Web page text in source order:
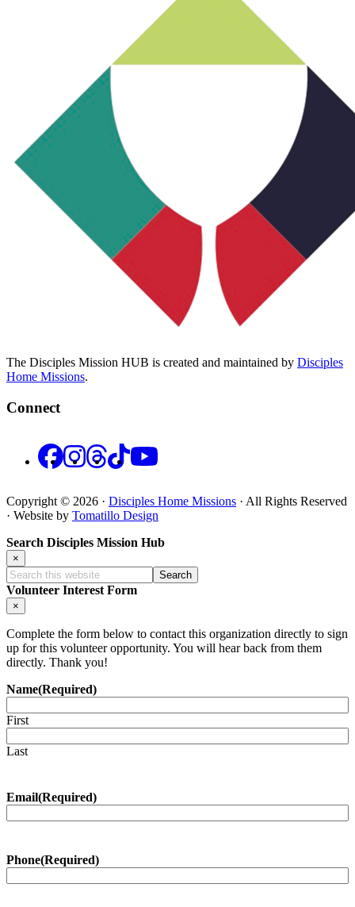
The Disciples Mission HUB is created and maintained by Disciples
Home Missions.
Connect
FacebookInstagram
Threads
TikTok
Copyright © 2026 · Disciples Home Missions · All Rights Reserved
· Website by Tomatillo Design
Search Disciples Mission Hub
×
Search
this
website
Volunteer Interest Form
×
Complete the form below to contact this organization directly to sign
up for this volunteer opportunity. You will hear back from them
directly. Thank you!
Name(Required)
First
Last
Email(Required)
Phone(Required)